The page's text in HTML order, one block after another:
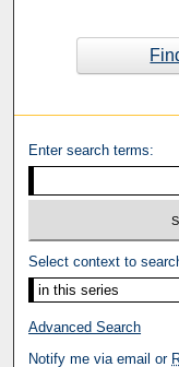
Enter search terms:
Select context to
Advanced Search
Notify me via email or